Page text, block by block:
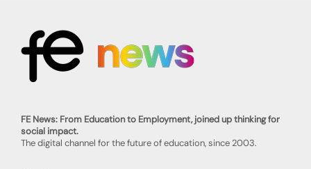
FE News: From Education to Employment, joined up thinking for
social impact.
The digital channel for the future of education, since 2003.